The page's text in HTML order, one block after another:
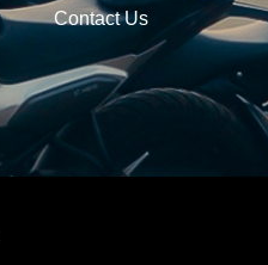
Contact Us